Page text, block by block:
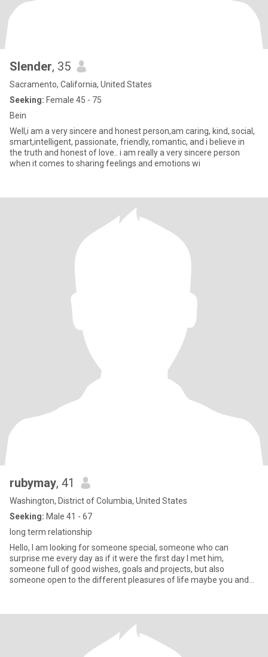
Slender, 35
Sacramento, California, United States
Seeking: Female 45 - 75
Bein
Well,i am a very sincere and honest person,am caring, kind, social,
smart,intelligent, passionate, friendly, romantic, and i believe in
the truth and honest of love.. i am really a very sincere person
when it comes to sharing feelings and emotions wi
rubymay, 41
Washington, District of Columbia, United States
Seeking: Male 41 - 67
long term relationship
Hello, I am looking for someone special, someone who can
surprise me every day as if it were the first day I met him,
someone full of good wishes, goals and projects, but also
someone open to the different pleasures of life maybe you and